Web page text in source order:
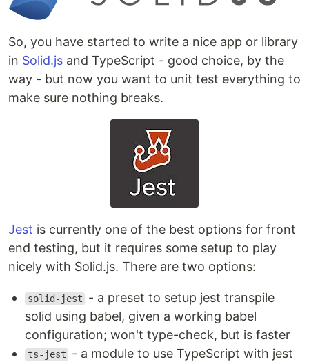
So, you have started to write a nice app or library
in Solid.js and TypeScript - good choice, by the
way - but now you want to unit test everything to
make sure nothing breaks.
Jest is currently one of the best options for front
end testing, but it requires some setup to play
nicely with Solid.js. There are two options:
solid-jest
- a preset to setup jest transpile
solid using babel, given a working babel
configuration; won't type-check, but is faster
ts-jest
- a module to use TypeScript with jest